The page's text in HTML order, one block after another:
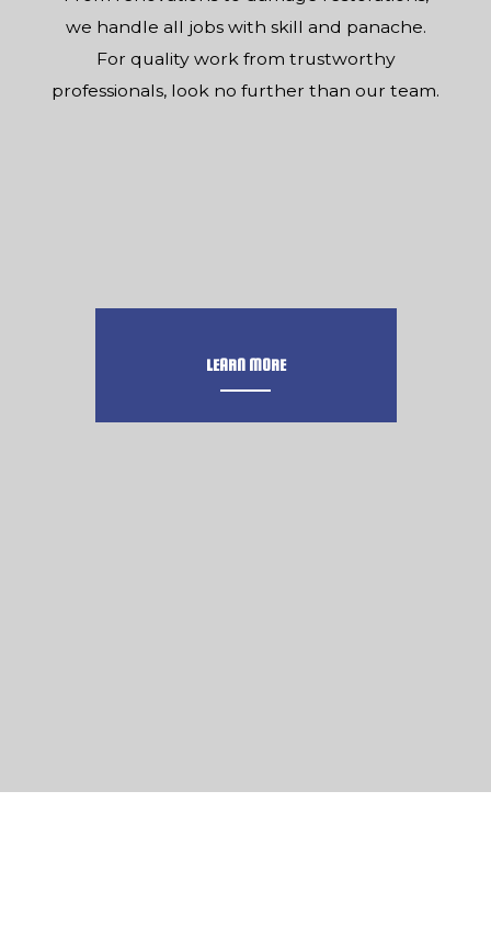
we handle all jobs with skill and panache.
For quality work from trustworthy
professionals, look no further than our team.
LEARN MORE